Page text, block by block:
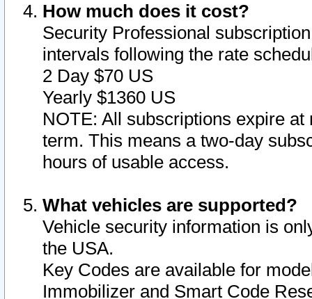
How much does it cost?
Security Professional
intervals following the rate
2 Day $70 US
Yearly $1360 US
NOTE: All subscriptions expire
term. This means a two-day
hours of usable access.
What vehicles are supported?
Vehicle security information is
the USA.
Key Codes are available for
Immobilizer and Smart Code